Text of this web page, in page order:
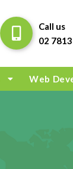
Call us
02
Web